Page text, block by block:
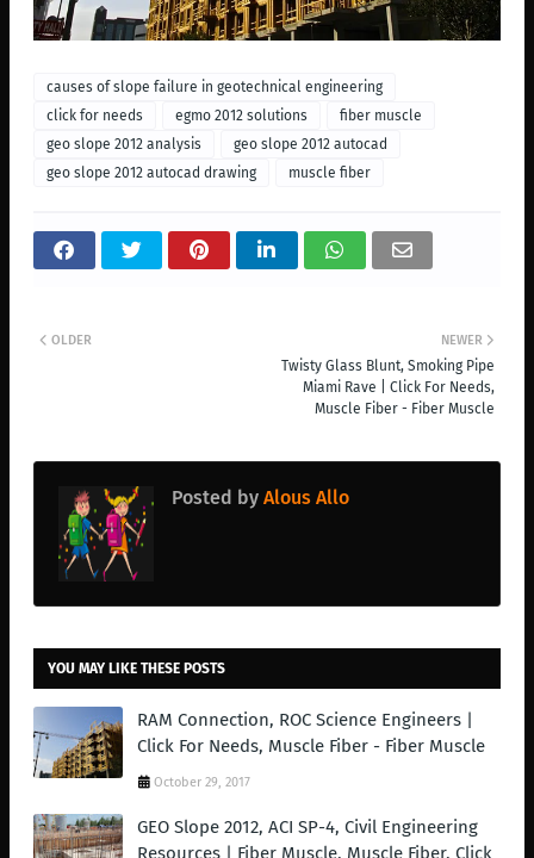
causes of slope failure in geotechnical engineering
click for needs
egmo 2012 solutions
fiber muscle
geo slope 2012 analysis
geo slope 2012 autocad
geo slope 2012 autocad drawing
muscle fiber
NEWER
Twisty Glass Blunt, Smoking Pipe
Miami Rave | Click For Needs,
Muscle Fiber - Fiber Muscle
OLDER
Posted by Alous Allo
YOU MAY LIKE THESE POSTS
RAM Connection, ROC Science Engineers |
Click For Needs, Muscle Fiber - Fiber Muscle
October 29, 2017
GEO Slope 2012, ACI SP-4, Civil Engineering
Resources | Fiber Muscle, Muscle Fiber, Click